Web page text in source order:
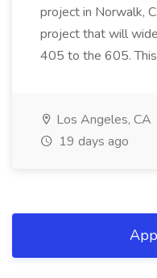
project in Norwalk,
project that will
405 to the 605.
Los Angeles, CA
19 days ago